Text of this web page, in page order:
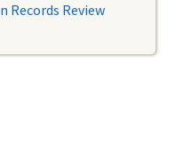
Records Review